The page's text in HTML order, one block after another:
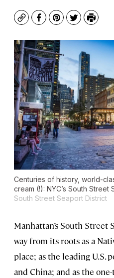
CopyFacebook
Pinterest
TwitterPrint
Centuries of history, world-
cream (!): NYC’s South Street
South Street Seaport District
Manhattan’s South Street
way from its roots as a
place; as the leading U.S.
and China; and as the